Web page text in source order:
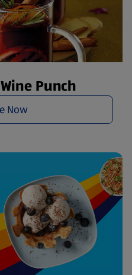
Punch
Now